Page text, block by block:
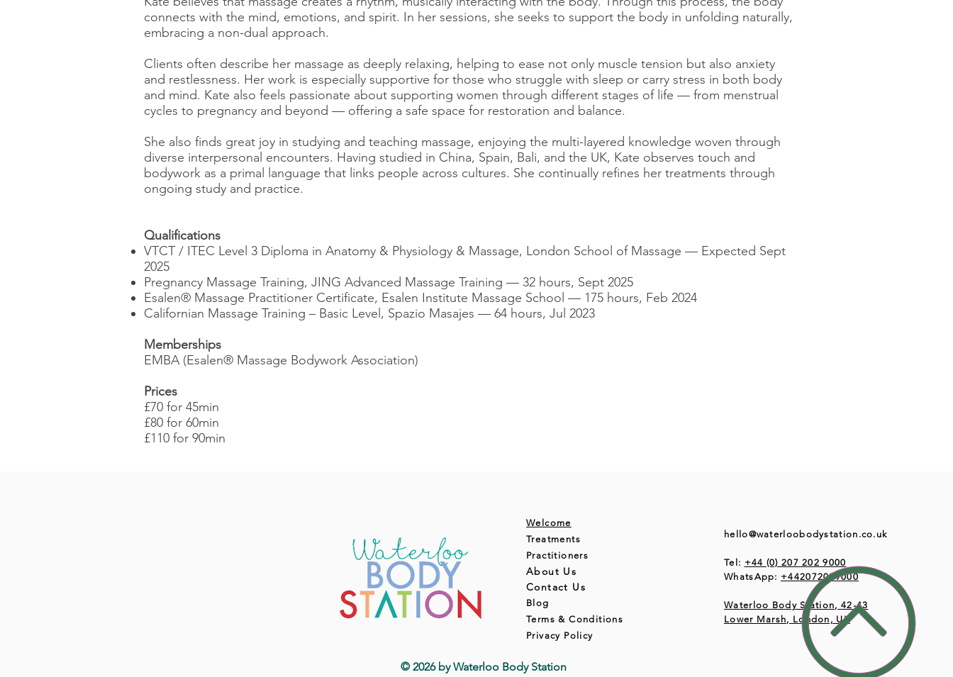
connects with the mind, emotions, and spirit. In her sessions, she seeks to support the body in unfolding naturally,
embracing a non-dual approach.
Clients often describe her massage as deeply relaxing, helping to ease not only muscle tension but also anxiety
and restlessness. Her work is especially supportive for those who struggle with sleep or carry stress in both body
and mind. Kate also feels passionate about supporting women through different stages of life — from menstrual
cycles to pregnancy and beyond — offering a safe space for restoration and balance.
She also finds great joy in studying and teaching massage, enjoying the multi-layered knowledge woven through
diverse interpersonal encounters. Having studied in China, Spain, Bali, and the UK, Kate observes touch and
bodywork as a primal language that links people across cultures. She continually refines her treatments through
ongoing study and practice.
Qualifications
VTCT / ITEC Level 3 Diploma in Anatomy & Physiology & Massage, London School of Massage — Expected Sept
2025
Pregnancy Massage Training, JING Advanced Massage Training — 32 hours, Sept 2025
Esalen® Massage Practitioner Certificate, Esalen Institute Massage School — 175 hours, Feb 2024
Californian Massage Training – Basic Level, Spazio Masajes — 64 hours, Jul 2023
Memberships
EMBA (Esalen® Massage Bodywork Association)
Prices
£70 for 45min
£80 for 60min
£110 for 90min
Welcome
Treatments
Practitioners
About Us
Contact Us
Blog
Terms & Conditions
Privacy Policy
hello@waterloobodystation.co.uk
Tel: +44 (0) 207 202 9000
WhatsApp: +442072029000
Waterloo Body Station, 42-43
Lower Marsh, London, UK
© 2026 by Waterloo Body Station